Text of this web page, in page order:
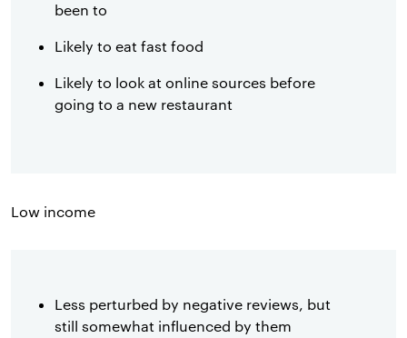
been to
Likely to eat fast food
Likely to look at online sources before
going to a new restaurant
Low income
Less perturbed by negative reviews, but
still somewhat influenced by them